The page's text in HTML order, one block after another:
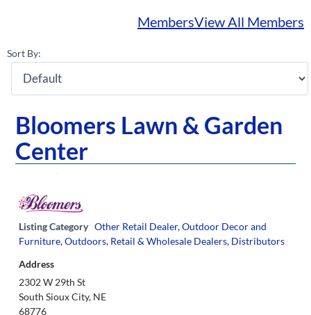
MembersView All Members
Sort By:
Bloomers Lawn & Garden
Center
Listing Category Other Retail Dealer,Outdoor Decor and
Furniture,Outdoors, Retail & Wholesale Dealers, Distributors
Address
2302 W 29th St
South Sioux City, NE
68776